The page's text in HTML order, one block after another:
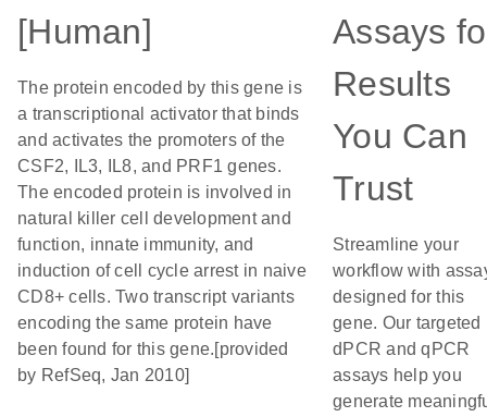
[Human]
The protein encoded by this gene is
a transcriptional activator that binds
and activates the promoters of the
CSF2, IL3, IL8, and PRF1 genes.
The encoded protein is involved in
natural killer cell development and
function, innate immunity, and
induction of cell cycle arrest in naive
CD8+ cells. Two transcript variants
encoding the same protein have
been found for this gene.[provided
by RefSeq, Jan 2010]
Assays
Results
You Can
Trust
Streamline your
workflow with
designed for this
gene. Our targeted
dPCR and qPCR
assays help you
generate